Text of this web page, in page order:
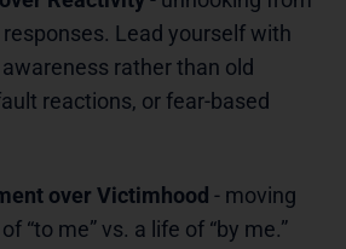
Lead yourself with
rather than old
reactions, or fear-based
over Victimhood - moving
“to me” vs. a life of “by me.”